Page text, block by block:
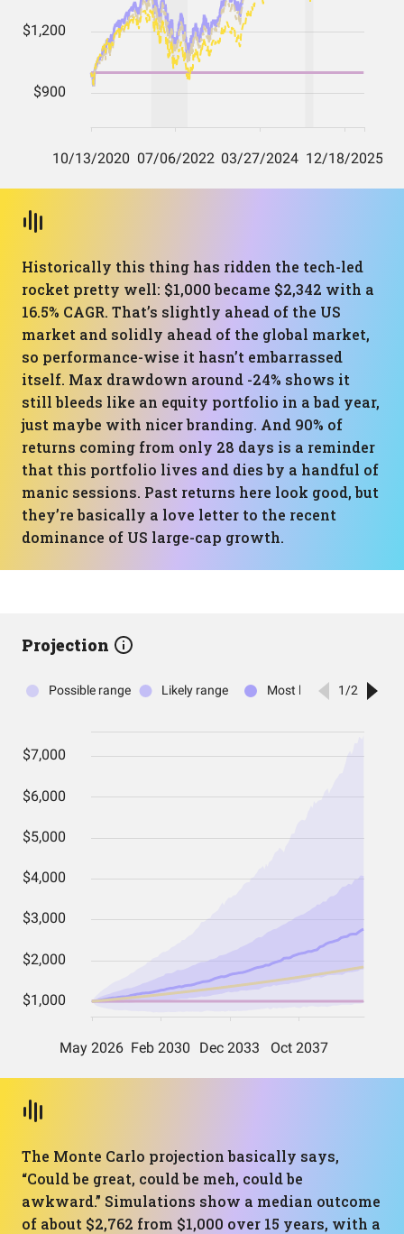
Historically this thing has ridden the tech-led
rocket pretty well: $1,000 became $2,342 with a
16.5% CAGR. That’s slightly ahead of the US
market and solidly ahead of the global market,
so performance-wise it hasn’t embarrassed
itself. Max drawdown around -24% shows it
still bleeds like an equity portfolio in a bad year,
just maybe with nicer branding. And 90% of
returns coming from only 28 days is a reminder
that this portfolio lives and dies by a handful of
manic sessions. Past returns here look good, but
they’re basically a love letter to the recent
dominance of US large-cap growth.
Projection
The Monte Carlo projection basically says,
“Could be great, could be meh, could be
awkward.” Simulations show a median outcome
of about $2,762 from $1,000 over 15 years, with a